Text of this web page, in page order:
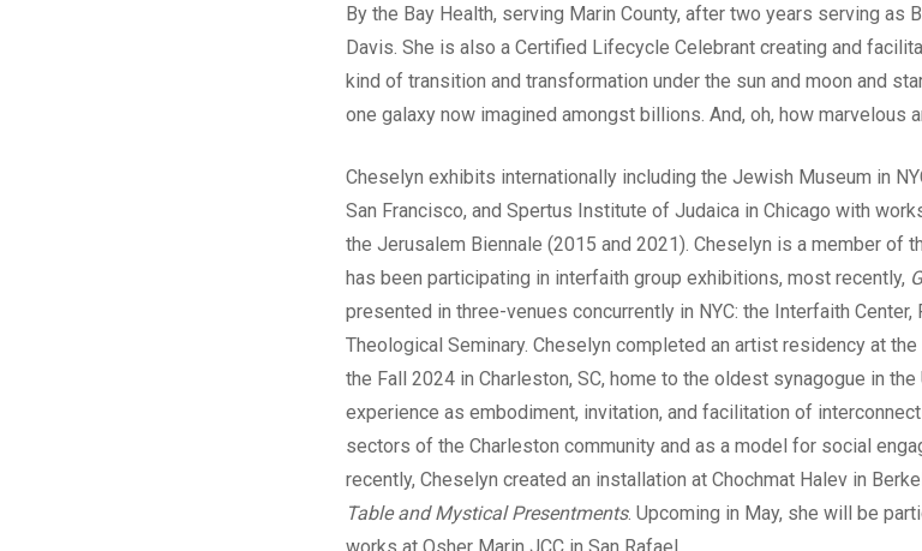
By the Bay Health, serving Marin County, after two years serving as
Davis. She is also a Certified Lifecycle Celebrant creating and
kind of transition and transformation under the sun and moon and
one galaxy now imagined amongst billions. And, oh, how marvelous
Cheselyn exhibits internationally including the Jewish Museum in
San Francisco, and Spertus Institute of Judaica in Chicago with
the Jerusalem Biennale (2015 and 2021). Cheselyn is a member of
has been participating in interfaith group exhibitions, most recently,
presented in three-venues concurrently in NYC: the Interfaith
Theological Seminary. Cheselyn completed an artist residency at
the Fall 2024 in Charleston, SC, home to the oldest synagogue in
experience as embodiment, invitation, and facilitation of
sectors of the Charleston community and as a model for social
recently, Cheselyn created an installation at Chochmat Halev in
Table and Mystical Presentments. Upcoming in May, she will be